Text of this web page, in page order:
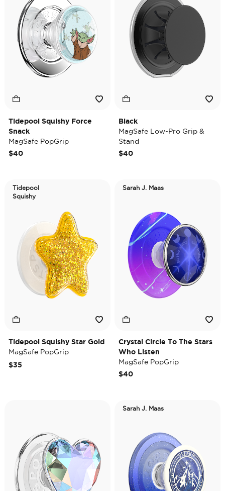
Tidepool Squishy Force
Snack
MagSafe PopGrip
$40
Black
MagSafe Low-Pro Grip &
Stand
$40
Tidepool
Squishy
Tidepool Squishy Star Gold
MagSafe PopGrip
$35
Sarah J. Maas
Crystal Circle To The Stars
Who Listen
MagSafe PopGrip
$40
Sarah J. Maas